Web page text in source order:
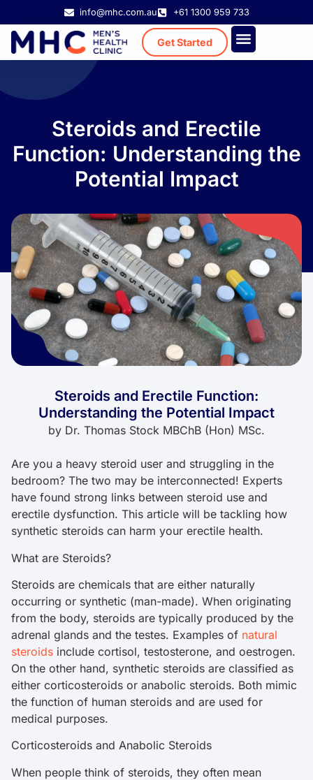
info@mhc.com.au +61 1300 959 733
Get Started
Steroids and Erectile
Function: Understanding the
Potential Impact
Steroids and Erectile Function:
Understanding the Potential Impact
by Dr. Thomas Stock MBChB (Hon) MSc.
Are you a heavy steroid user and struggling in the
bedroom? The two may be interconnected! Experts
have found strong links between steroid use and
erectile dysfunction. This article will be tackling how
synthetic steroids can harm your erectile health.
What are Steroids?
Steroids are chemicals that are either naturally
occurring or synthetic (man-made). When originating
from the body, steroids are typically produced by the
adrenal glands and the testes. Examples of natural
steroids include cortisol, testosterone, and oestrogen.
On the other hand, synthetic steroids are classified as
either corticosteroids or anabolic steroids. Both mimic
the function of human steroids and are used for
medical purposes.
Corticosteroids and Anabolic Steroids
When people think of steroids, they often mean